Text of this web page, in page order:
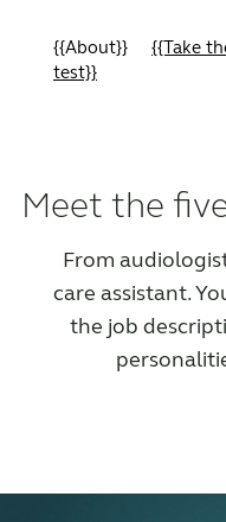
{{About}}
{{Take
test}}
Meet the
From
care assistant.
the job